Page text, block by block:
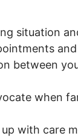
situation
between
when
with care